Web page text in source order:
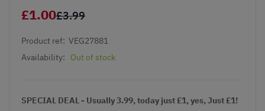
£1.00£3.99
Product ref: VEG27881
Availability:
Out of stock
SPECIAL DEAL - Usually 3.99, today just £1, yes, Just £1!